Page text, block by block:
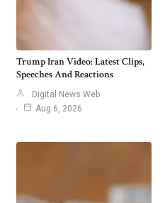
Trump Iran Video: Latest Clips,
Speeches And Reactions
Digital News Web
Aug 6, 2026